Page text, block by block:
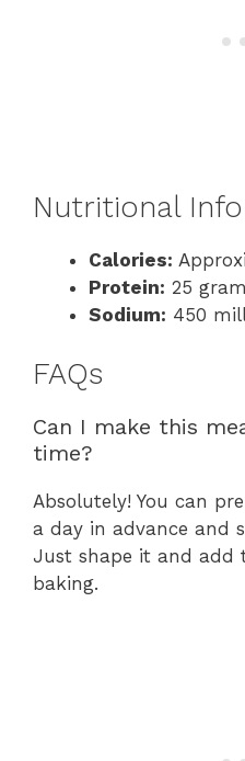
Nutritional
Calories:
Protein: 25
Sodium: 450
FAQs
Can I make this
time?
Absolutely! You can
a day in advance and
Just shape it and add
baking.